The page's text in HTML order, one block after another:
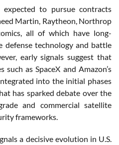
to pursue contracts
Martin, Raytheon, Northrop
all of which have long-
defense technology and battle
early signals suggest that
such as SpaceX and Amazon’s
into the initial phases
has sparked debate over the
and commercial satellite
frameworks.
a decisive evolution in U.S.